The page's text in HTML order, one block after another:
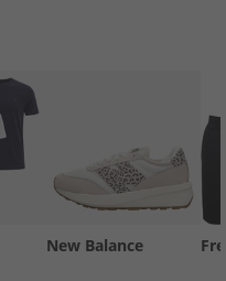
New Balance